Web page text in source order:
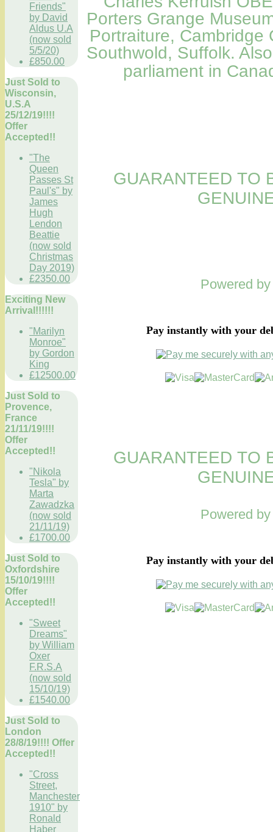
Friends"
by David
Aldus U.A
(now sold
5/5/20)
£850.00
Just Sold to
Wisconsin,
U.S.A
25/12/19!!!!
Offer
Accepted!!
"The
Queen
Passes St
Paul's" by
James
Hugh
Lendon
Beattie
(now sold
Christmas
Day 2019)
£2350.00
Exciting New
Arrival!!!!!!
"Marilyn
Monroe"
by Gordon
King
£12500.00
Just Sold to
Provence,
France
21/11/19!!!!
Offer
Accepted!!
"Nikola
Tesla" by
Marta
Zawadzka
(now sold
21/11/19)
£1700.00
Just Sold to
Oxfordshire
15/10/19!!!!
Offer
Accepted!!
"Sweet
Dreams"
by William
Oxer
F.R.S.A
(now sold
15/10/19)
£1540.00
Just Sold to
London
28/8/19!!!! Offer
Accepted!!
"Cross
Street,
Manchester
1910" by
Ronald
Haber
Porters Grange
Portraiture, Cambridge
Southwold, Suffolk.
parliament in
GUARANTEED TO
Powered
Pay instantly with your
GUARANTEED TO
Powered
Pay instantly with your